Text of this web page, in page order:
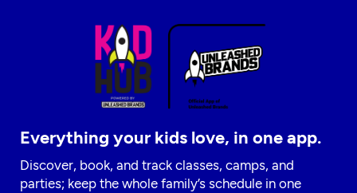
Everything your kids love, in one app.
Discover, book, and track classes, camps, and
parties; keep the whole family’s schedule in one